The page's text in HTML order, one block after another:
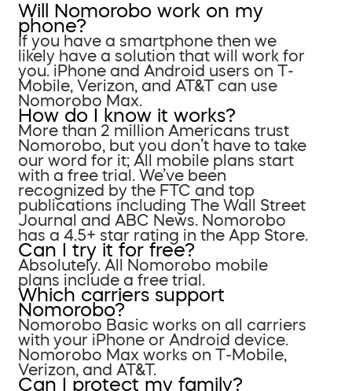
Will Nomorobo work on my
phone?
If you have a smartphone then we
likely have a solution that will work for
you. iPhone and Android users on T-
Mobile, Verizon, and AT&T can use
Nomorobo Max.
How do I know it works?
More than 2 million Americans trust
Nomorobo, but you don’t have to take
our word for it; All mobile plans start
with a free trial. We’ve been
recognized by the FTC and top
publications including The Wall Street
Journal and ABC News. Nomorobo
has a 4.5+ star rating in the App Store.
Can I try it for free?
Absolutely. All Nomorobo mobile
plans include a free trial.
Which carriers support
Nomorobo?
Nomorobo Basic works on all carriers
with your iPhone or Android device.
Nomorobo Max works on T-Mobile,
Verizon, and AT&T.
Can I protect my family?